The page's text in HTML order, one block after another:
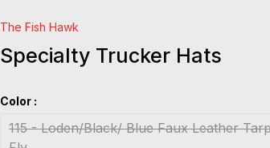
The Fish Hawk
Specialty Trucker Hats
Color :
115 - Loden/Black/ Blue Faux Leather